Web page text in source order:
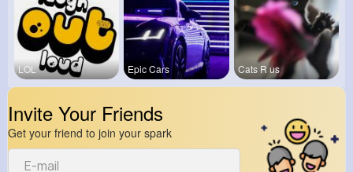
LOL Epic Cars Cats R us
Invite Your Friends
Get your friend to join your spark